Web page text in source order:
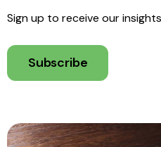
Sign up to receive our
Subscribe